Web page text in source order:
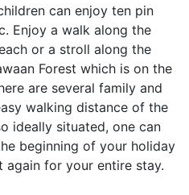
can enjoy ten pin
Enjoy a walk along the
or a stroll along the
Forest which is on the
are several family and
walking distance of the
ideally situated, one can
beginning of your holiday
again for your entire stay.